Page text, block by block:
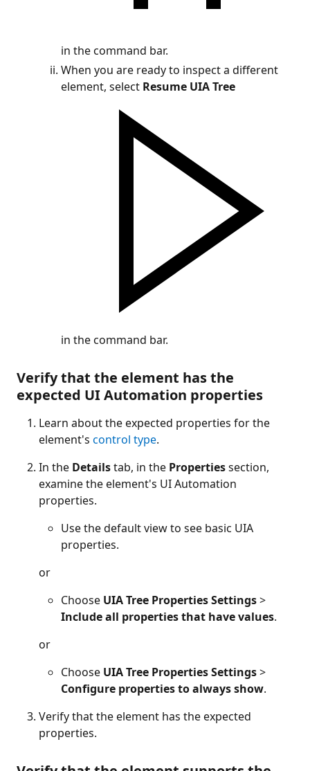
in the command bar.
When you are ready to inspect a different
element, select Resume UIA Tree
in the command bar.
Verify that the element has the
expected UI Automation properties
Learn about the expected properties for the
element's control type.
In the Detailstab, in the Propertiessection,
examine the element's UI Automation
properties.
Use the default view to see basic UIA
properties.
or
Choose UIA Tree Properties Settings>
Include all properties that have values.
or
Choose UIA Tree Properties Settings>
Configure properties to always show.
Verify that the element has the expected
properties.